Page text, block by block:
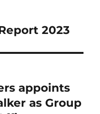
2023
appoints
as Group